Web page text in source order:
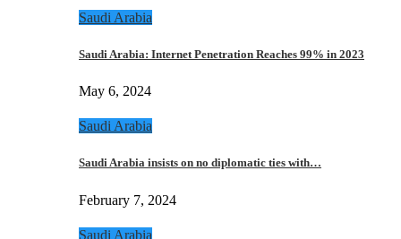
Saudi Arabia
Saudi Arabia: Internet Penetration Reaches 99% in 2023
May 6, 2024
Saudi Arabia
Saudi Arabia insists on no diplomatic ties with…
February 7, 2024
Saudi Arabia